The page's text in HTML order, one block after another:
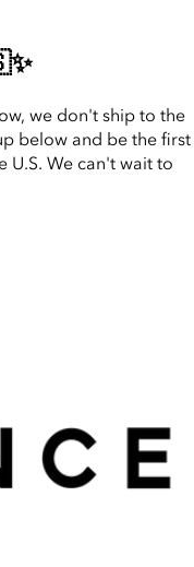
we don't ship to the
below and be the first
U.S. We can't wait to